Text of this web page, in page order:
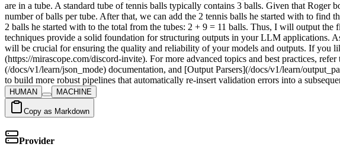
HUMAN MACHINE
Copy as Markdown
Provider